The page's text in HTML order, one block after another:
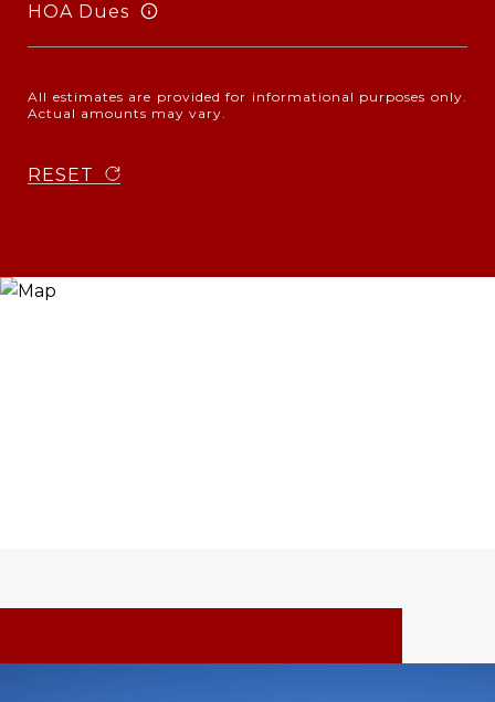
HOA Dues
All estimates are provided for informational purposes only.
Actual amounts may vary.
RESET